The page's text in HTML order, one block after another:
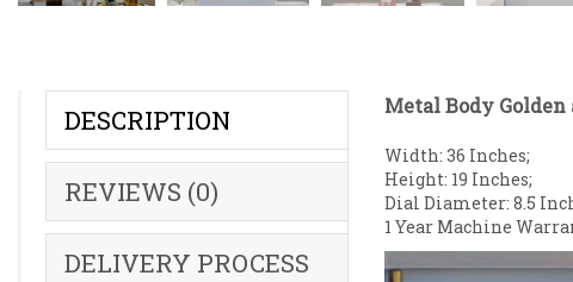
DESCRIPTION
REVIEWS (0)
DELIVERY PROCESS
Metal Body
Width: 36 Inches;
Height: 19 Inches;
Dial Diameter: 8.5
1 Year Machine